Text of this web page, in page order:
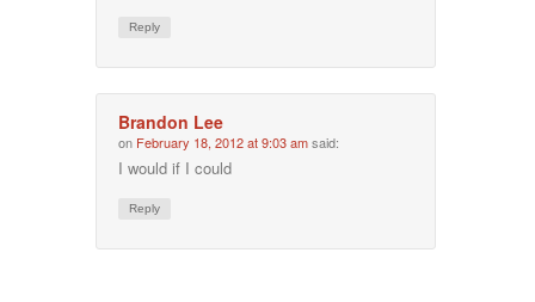
Reply
Brandon Lee
on February 18, 2012 at 9:03 amsaid:
I would if I could
Reply